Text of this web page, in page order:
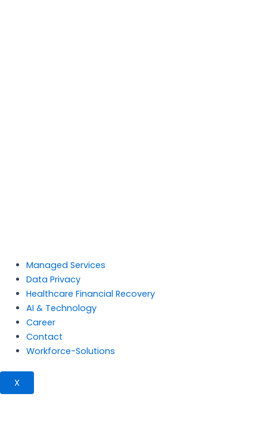
Managed Services
Data Privacy
Healthcare Financial Recovery
AI & Technology
Career
Contact
Workforce-Solutions
X